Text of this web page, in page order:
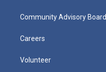
Community Advisory Board
Careers
Volunteer